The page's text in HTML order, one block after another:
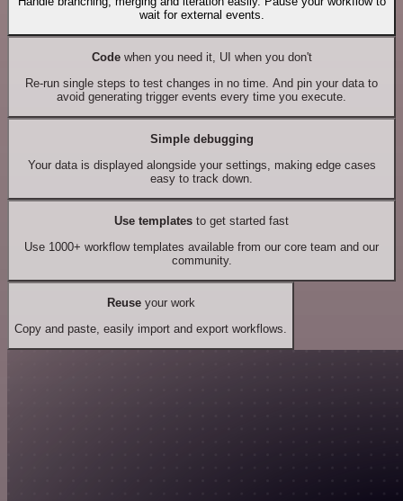
wait for external events.
Codewhen you need it, UI when you don't
Re-run single steps to test changes in no time. And pin your data to
avoid generating trigger events every time you execute.
Simple debugging
Your data is displayed alongside your settings, making edge cases
easy to track down.
Use templates to get started fast
Use 1000+ workflow templates available from our core team and our
community.
Reuseyour work
Copy and paste, easily import and export workflows.